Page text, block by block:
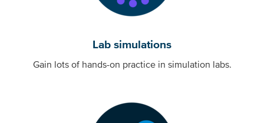
Lab simulations
Gain lots of hands-on practice in simulation labs.